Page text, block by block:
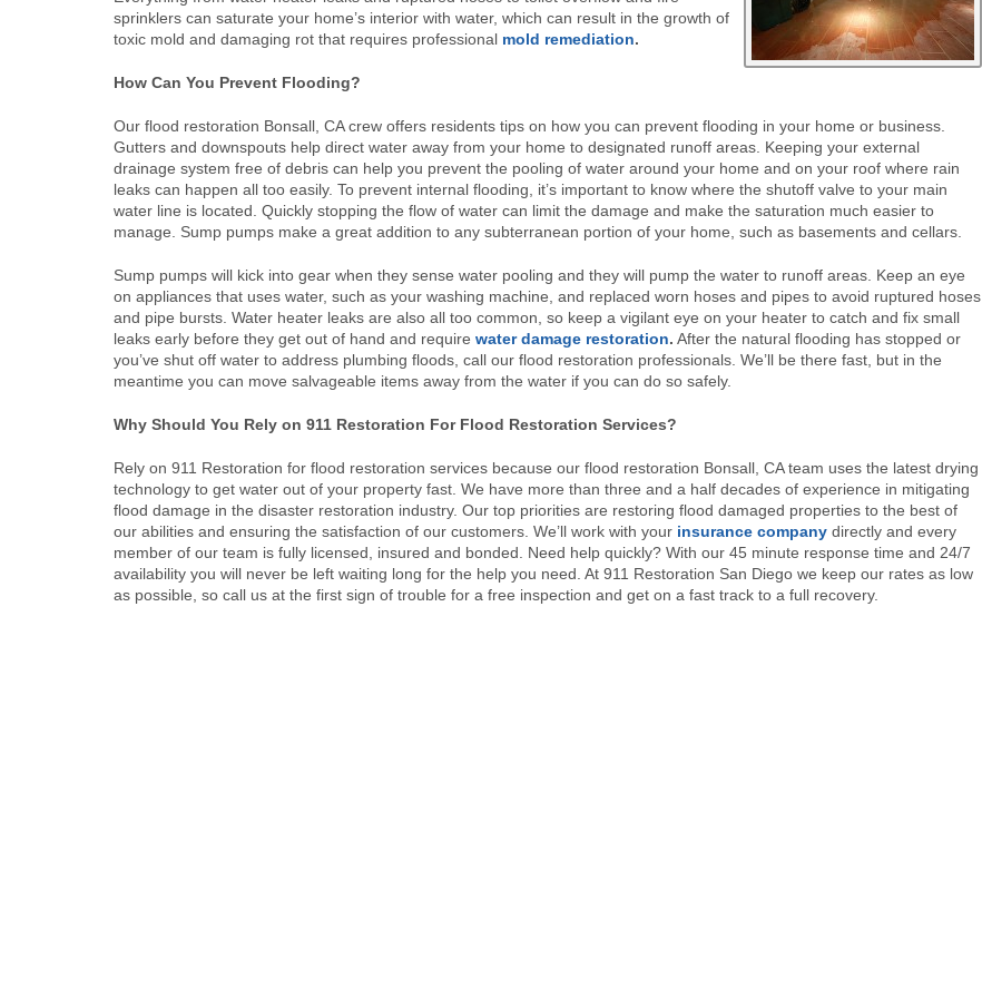
sprinklers can saturate your home’s interior with water, which can result in the growth of
toxic mold and damaging rot that requires professional mold remediation.
How Can You Prevent Flooding?
Our flood restoration Bonsall, CA crew offers residents tips on how you can prevent flooding in your home or business.
Gutters and downspouts help direct water away from your home to designated runoff areas. Keeping your external
drainage system free of debris can help you prevent the pooling of water around your home and on your roof where rain
leaks can happen all too easily. To prevent internal flooding, it’s important to know where the shutoff valve to your main
water line is located. Quickly stopping the flow of water can limit the damage and make the saturation much easier to
manage. Sump pumps make a great addition to any subterranean portion of your home, such as basements and cellars.
Sump pumps will kick into gear when they sense water pooling and they will pump the water to runoff areas. Keep an eye
on appliances that uses water, such as your washing machine, and replaced worn hoses and pipes to avoid ruptured hoses
and pipe bursts. Water heater leaks are also all too common, so keep a vigilant eye on your heater to catch and fix small
leaks early before they get out of hand and require water damage restoration. After the natural flooding has stopped or
you’ve shut off water to address plumbing floods, call our flood restoration professionals. We’ll be there fast, but in the
meantime you can move salvageable items away from the water if you can do so safely.
Why Should You Rely on 911 Restoration For Flood Restoration Services?
Rely on 911 Restoration for flood restoration services because our flood restoration Bonsall, CA team uses the latest drying
technology to get water out of your property fast. We have more than three and a half decades of experience in mitigating
flood damage in the disaster restoration industry. Our top priorities are restoring flood damaged properties to the best of
our abilities and ensuring the satisfaction of our customers. We’ll work with your insurance company directly and every
member of our team is fully licensed, insured and bonded. Need help quickly? With our 45 minute response time and 24/7
availability you will never be left waiting long for the help you need. At 911 Restoration San Diego we keep our rates as low
as possible, so call us at the first sign of trouble for a free inspection and get on a fast track to a full recovery.